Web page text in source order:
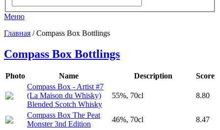
Меню
Главная / Compass Box Bottlings
Compass Box Bottlings
Photo Name Description
Score
Compass Box - Artist #7
(La Maison du Whisky)
Blended Scotch Whisky
55%, 70cl 8.80
Compass Box The Peat
Monster 3nd Edition
46%, 70cl 8.47